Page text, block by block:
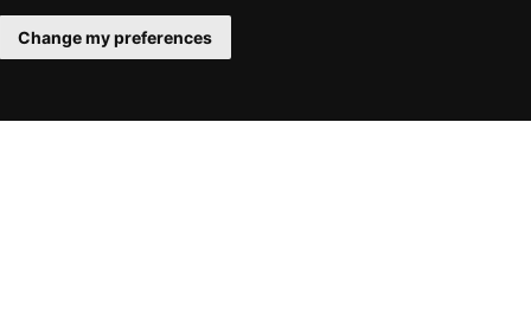
Change my preferences